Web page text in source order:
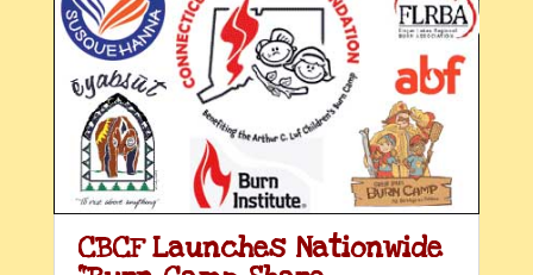
CBCF Launches Nationwide